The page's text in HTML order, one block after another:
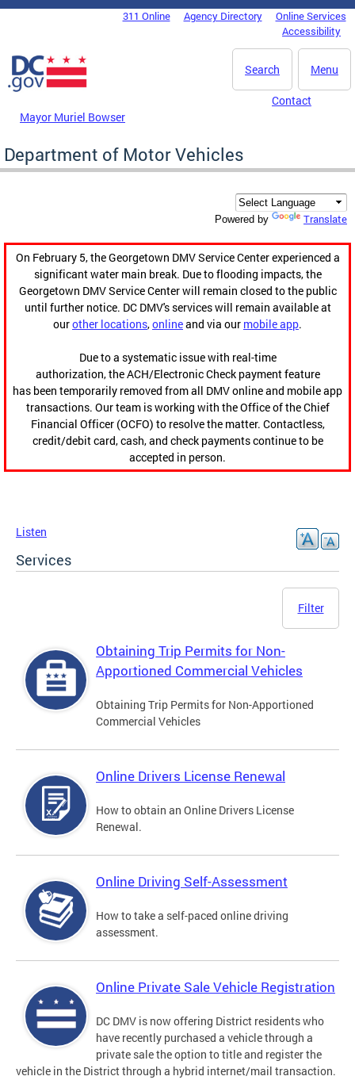
Skip to main content
DC Agency Top Menu311 Online Agency Directory
Online Services
Accessibility
Menu
Search
Mayor Muriel Bowser
Contact
Department of Motor Vehicles
Powered by Translate
On February 5, the Georgetown DMV Service Center experienced a
significant water main break. Due to flooding impacts, the
Georgetown DMV Service Center will remain closed to the public
until further notice. DC DMV's services will remain available at
ourother locations,onlineand via our mobile app.
Due to a systematic issue with real-time
authorization, the ACH/Electronic Check payment feature
has been temporarily removed from all DMV online and mobile app
transactions. Our team is working with the Office of the Chief
Financial Officer (OCFO) to resolve the matter. Contactless,
credit/debit card, cash, and check payments continue to be
accepted in person.
Listen
Services
Filter
Obtaining Trip Permits for Non-
Apportioned Commercial Vehicles
Obtaining Trip Permits for Non-Apportioned
Commercial Vehicles
Online Drivers License Renewal
How to obtain an Online Drivers License
Renewal.
Online Driving Self-Assessment
How to take a self-paced online driving
assessment.
Online Private Sale Vehicle Registration
DC DMV is now offering District residents who
have recently purchased a vehicle through a
private sale the option to title and register the
vehicle in the District through a hybrid internet/mail transaction.